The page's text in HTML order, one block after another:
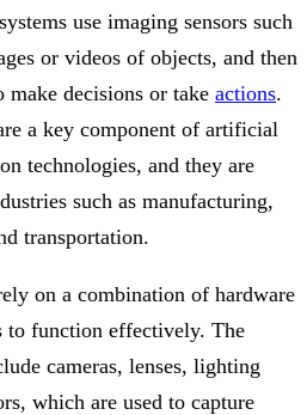
use imaging sensors such
or videos of objects, and then
make decisions or take actions.
a key component of artificial
technologies, and they are
such as manufacturing,
transportation.
on a combination of hardware
to function effectively. The
cameras, lenses, lighting
which are used to capture